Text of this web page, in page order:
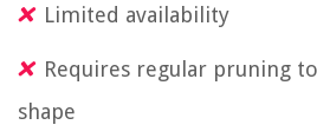
Limited availability
Requires regular pruning
shape